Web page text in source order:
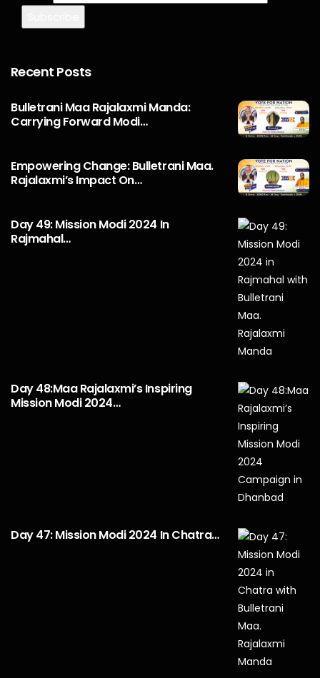
Recent Posts
Bulletrani Maa Rajalaxmi Manda:
Carrying Forward Modi…
Empowering Change: Bulletrani Maa.
Rajalaxmi’s Impact On…
Day 49: Mission Modi 2024 In
Rajmahal…
Day 48:Maa Rajalaxmi’s Inspiring
Mission Modi 2024…
Day 47: Mission Modi 2024 In Chatra…